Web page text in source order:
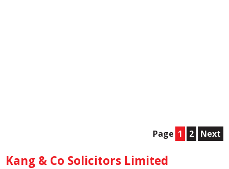
Page 1 2 Next
Kang & Co Solicitors Limited